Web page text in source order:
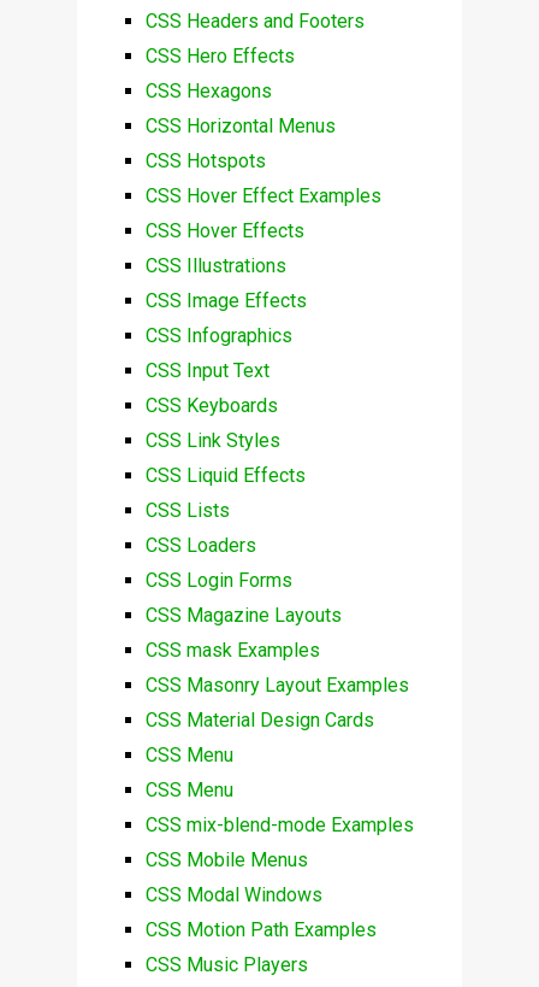
CSS Headers and Footers
CSS Hero Effects
CSS Hexagons
CSS Horizontal Menus
CSS Hotspots
CSS Hover Effect Examples
CSS Hover Effects
CSS Illustrations
CSS Image Effects
CSS Infographics
CSS Input Text
CSS Keyboards
CSS Link Styles
CSS Liquid Effects
CSS Lists
CSS Loaders
CSS Login Forms
CSS Magazine Layouts
CSS mask Examples
CSS Masonry Layout Examples
CSS Material Design Cards
CSS Menu
CSS Menu
CSS mix-blend-mode Examples
CSS Mobile Menus
CSS Modal Windows
CSS Motion Path Examples
CSS Music Players